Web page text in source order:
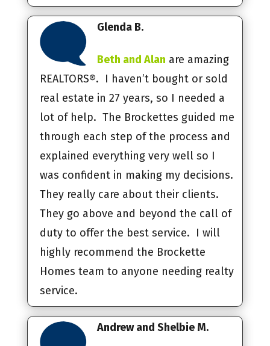
Glenda B.
Beth and Alan are amazing
REALTORS®. I haven’t bought or sold
real estate in 27 years, so I needed a
lot of help. The Brockettes guided me
through each step of the process and
explained everything very well so I
was confident in making my decisions.
They really care about their clients.
They go above and beyond the call of
duty to offer the best service. I will
highly recommend the Brockette
Homes team to anyone needing realty
service.
Andrew and Shelbie M.